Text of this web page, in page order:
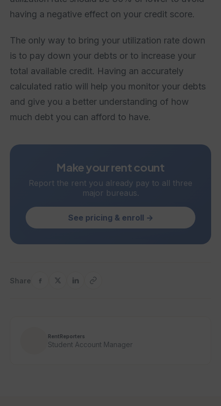
having a negative effect on your credit score.
The only way to bring your utilization rate down
is to pay down your debts or to increase your
total available credit. Having an accurately
calculated ratio will help you monitor your debts
and give you a better understanding of how
much debt you can afford to have.
Make your rent count
Report the rent you already pay to all three
major bureaus.
See pricing & enroll →
Share
RentReporters
Student Account Manager